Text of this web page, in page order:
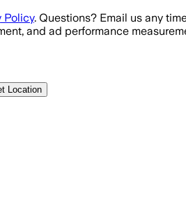
Policy. Questions? Email us any
and ad performance
Location